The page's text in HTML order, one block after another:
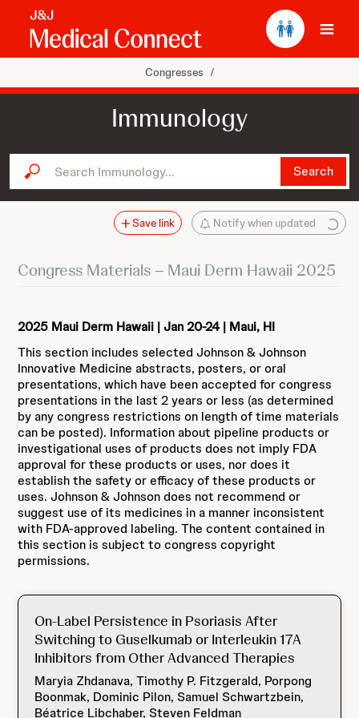
Congresses /
Immunology
Search Immunology... Search
Notify when updated
Save link
Congress Materials – Maui Derm Hawaii 2025
2025 Maui Derm Hawaii | Jan 20-24 | Maui, HI
This section includes selected Johnson & Johnson
Innovative Medicine abstracts, posters, or oral
presentations, which have been accepted for congress
presentations in the last 2 years or less (as determined
by any congress restrictions on length of time materials
can be posted). Information about pipeline products or
investigational uses of products does not imply FDA
approval for these products or uses, nor does it
establish the safety or efficacy of these products or
uses. Johnson & Johnson does not recommend or
suggest use of its medicines in a manner inconsistent
with FDA-approved labeling. The content contained in
this section is subject to congress copyright
permissions.
On-Label Persistence in Psoriasis After
Switching to Guselkumab or Interleukin 17A
Inhibitors from Other Advanced Therapies
Maryia Zhdanava, Timothy P. Fitzgerald, Porpong
Boonmak, Dominic Pilon, Samuel Schwartzbein,
Béatrice Libchaber, Steven Feldman